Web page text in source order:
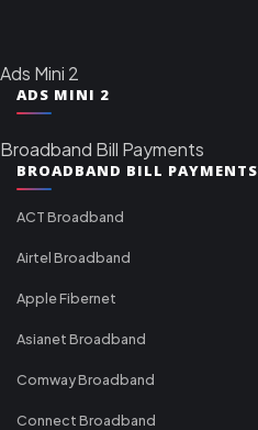
Ads Mini 2
ADS MINI 2
Broadband Bill Payments
BROADBAND BILL PAYMENTS
ACT Broadband
Airtel Broadband
Apple Fibernet
Asianet Broadband
Comway Broadband
Connect Broadband